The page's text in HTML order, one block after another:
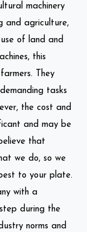
machinery
and agriculture,
of land and
this
They
tasks
the cost and
and may be
that
we do, so we
to your plate.
with a
during the
norms and